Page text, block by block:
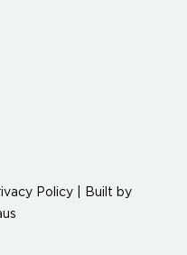
Policy
Built by